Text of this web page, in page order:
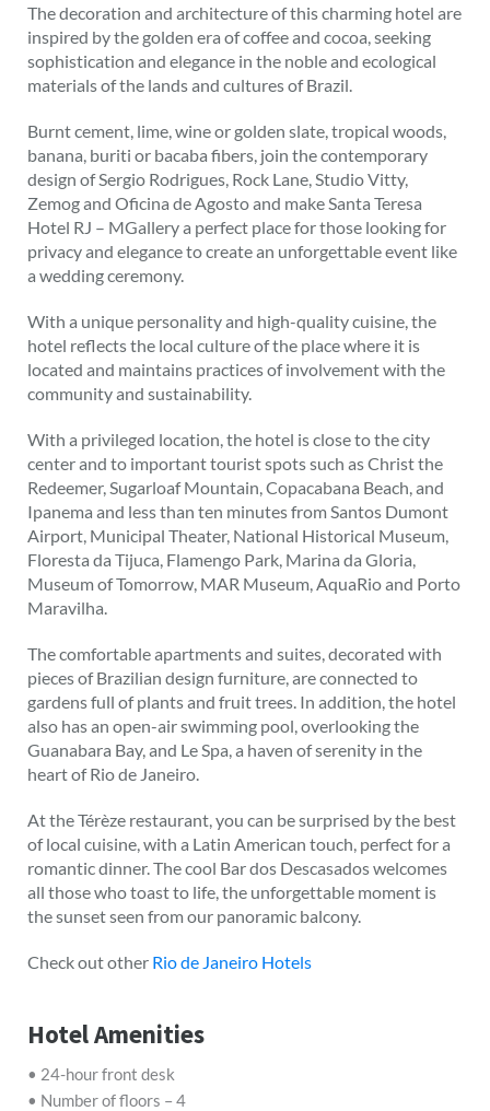
The decoration and architecture of this charming hotel are
inspired by the golden era of coffee and cocoa, seeking
sophistication and elegance in the noble and ecological
materials of the lands and cultures of Brazil.
Burnt cement, lime, wine or golden slate, tropical woods,
banana, buriti or bacaba fibers, join the contemporary
design of Sergio Rodrigues, Rock Lane, Studio Vitty,
Zemog and Oficina de Agosto and make Santa Teresa
Hotel RJ – MGallery a perfect place for those looking for
privacy and elegance to create an unforgettable event like
a wedding ceremony.
With a unique personality and high-quality cuisine, the
hotel reflects the local culture of the place where it is
located and maintains practices of involvement with the
community and sustainability.
With a privileged location, the hotel is close to the city
center and to important tourist spots such as Christ the
Redeemer, Sugarloaf Mountain, Copacabana Beach, and
Ipanema and less than ten minutes from Santos Dumont
Airport, Municipal Theater, National Historical Museum,
Floresta da Tijuca, Flamengo Park, Marina da Gloria,
Museum of Tomorrow, MAR Museum, AquaRio and Porto
Maravilha.
The comfortable apartments and suites, decorated with
pieces of Brazilian design furniture, are connected to
gardens full of plants and fruit trees. In addition, the hotel
also has an open-air swimming pool, overlooking the
Guanabara Bay, and Le Spa, a haven of serenity in the
heart of Rio de Janeiro.
At the Térèze restaurant, you can be surprised by the best
of local cuisine, with a Latin American touch, perfect for a
romantic dinner. The cool Bar dos Descasados ​​welcomes
all those who toast to life, the unforgettable moment is
the sunset seen from our panoramic balcony.
Check out other Rio de Janeiro Hotels
Hotel Amenities
• 24-hour front desk
• Number of floors – 4